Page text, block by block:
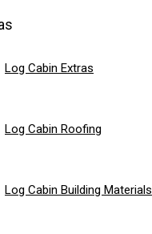
Log Cabin Extras
Log Cabin Roofing
Log Cabin Building Materials